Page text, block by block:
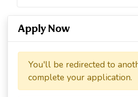
Apply Now
You'll be redirected to
complete your application.